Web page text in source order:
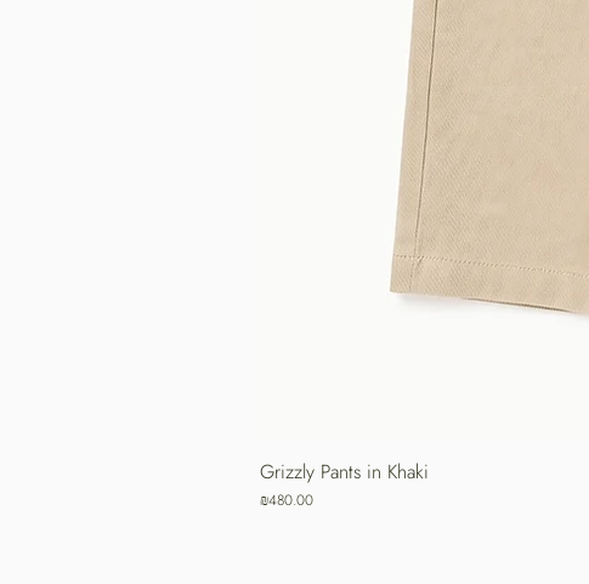
Grizzly Pants in Khaki
Price
₪480.00